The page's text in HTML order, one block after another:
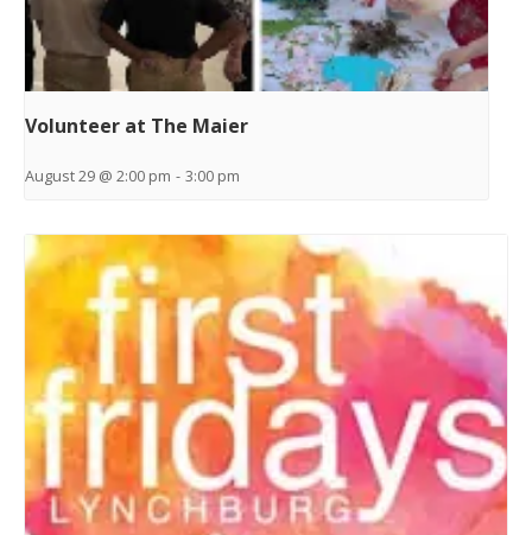
Volunteer at The Maier
August 29 @ 2:00 pm - 3:00 pm